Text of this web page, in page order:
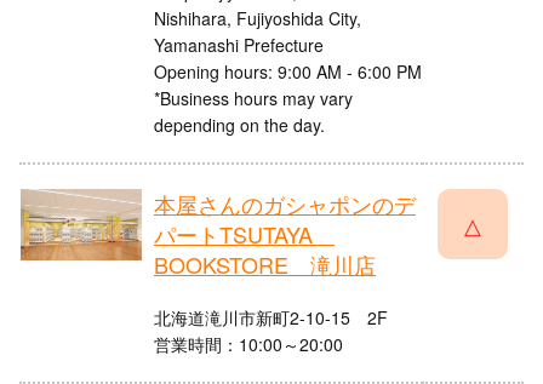
Nishihara, Fujiyoshida City,
Yamanashi Prefecture
Opening hours: 9:00 AM - 6:00 PM
*Business hours may vary
depending on the day.
本屋さんのガシャポンのデ
パートTSUTAYA
BOOKSTORE 滝川店
北海道滝川市新町2-10-15 2F
営業時間：10:00～20:00
△